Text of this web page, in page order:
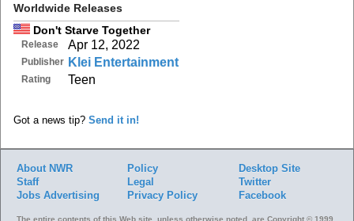
Worldwide Releases
Don't Starve Together
Release Apr 12, 2022
Publisher Klei Entertainment
Rating Teen
Got a news tip? Send it in!
About NWR
Staff
Jobs Advertising
Policy
Legal
Privacy Policy
Desktop Site
Twitter
Facebook
The entire contents of this Web site, unless otherwise noted, are Copyright © 1999